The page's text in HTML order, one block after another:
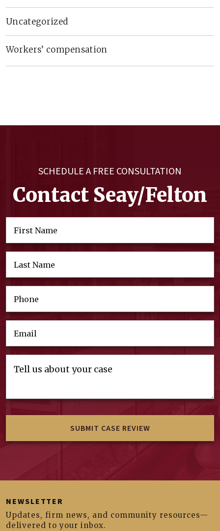
Uncategorized
Workers’ compensation
SCHEDULE A FREE CONSULTATION
Contact Seay/Felton
NEWSLETTER
Updates, firm news, and community resources—
delivered to your inbox.